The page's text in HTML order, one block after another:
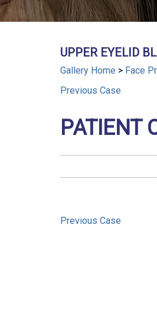
UPPER EYELID
Gallery Home > Face
Previous Case
PATIENT
Previous Case